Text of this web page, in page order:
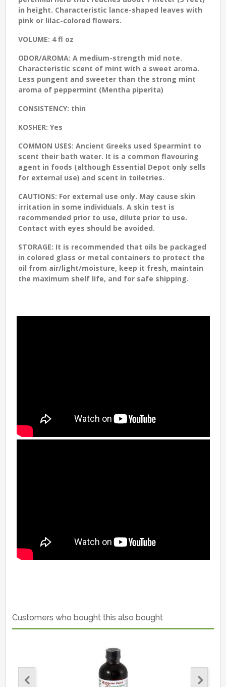
in height. Characteristic lance-shaped leaves with
pink or lilac-colored flowers.
VOLUME: 4 fl oz
ODOR/AROMA: A medium-strength mid note.
Characteristic scent of mint with a sweet aroma.
Less pungent and sweeter than the strong mint
aroma of peppermint (Mentha piperita)
CONSISTENCY: thin
KOSHER: Yes
COMMON USES: Ancient Greeks used Spearmint to
scent their bath water. It is a common flavouring
agent in foods (although Essential Depot only sells
for external use) and scent in toiletries.
CAUTIONS: For external use only. May cause skin
irritation in some individuals. A skin test is
recommended prior to use, dilute prior to use.
Contact with eyes should be avoided.
STORAGE: It is recommended that oils be packaged
in colored glass or metal containers to protect the
oil from air/light/moisture, keep it fresh, maintain
the maximum shelf life, and for safe shipping.
Customers who bought this also bought